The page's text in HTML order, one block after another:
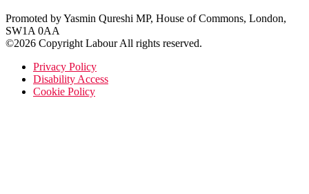
Promoted by Yasmin Qureshi MP, House of Commons, London,
SW1A 0AA
©2026 Copyright Labour All rights reserved.
Privacy Policy
Disability Access
Cookie Policy